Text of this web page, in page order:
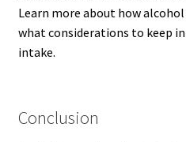
Learn more about how
what considerations to keep
intake.
Conclusion